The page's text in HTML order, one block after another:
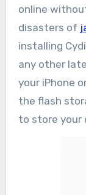
online
disasters of
installing
any other
your iPhone
the flash
to store your